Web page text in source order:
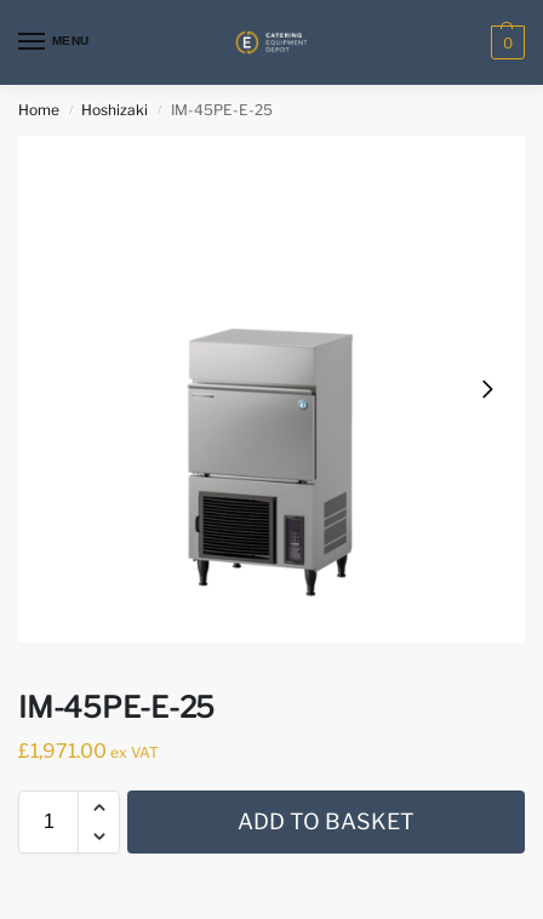
MENU 0
Home / Hoshizaki / IM-45PE-E-25
IM-45PE-E-25
£1,971.00 ex VAT
ADD TO BASKET